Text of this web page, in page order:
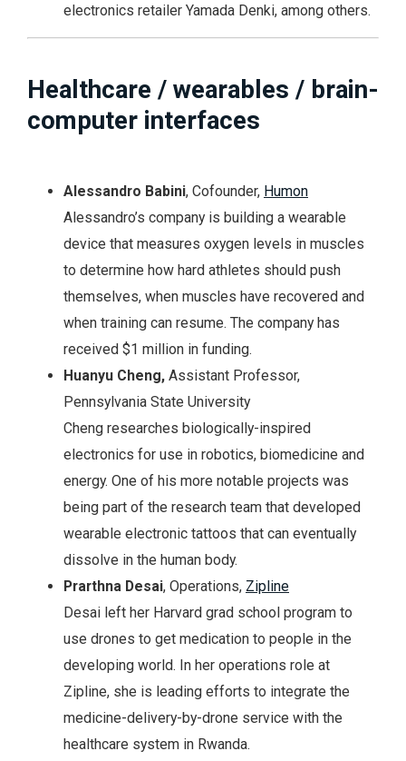
electronics retailer Yamada Denki, among others.
Healthcare / wearables / brain-
computer interfaces
Alessandro Babini, Cofounder, Humon
Alessandro’s company is building a wearable
device that measures oxygen levels in muscles
to determine how hard athletes should push
themselves, when muscles have recovered and
when training can resume. The company has
received $1 million in funding.
Huanyu Cheng, Assistant Professor,
Pennsylvania State University
Cheng researches biologically-inspired
electronics for use in robotics, biomedicine and
energy. One of his more notable projects was
being part of the research team that developed
wearable electronic tattoos that can eventually
dissolve in the human body.
Prarthna Desai, Operations, Zipline
Desai left her Harvard grad school program to
use drones to get medication to people in the
developing world. In her operations role at
Zipline, she is leading efforts to integrate the
medicine-delivery-by-drone service with the
healthcare system in Rwanda.